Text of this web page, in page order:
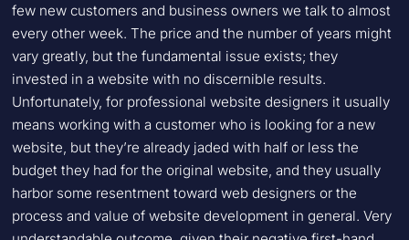
few new customers and business owners we talk to almost
every other week. The price and the number of years might
vary greatly, but the fundamental issue exists; they
invested in a website with no discernible results.
Unfortunately, for professional website designers it usually
means working with a customer who is looking for a new
website, but they’re already jaded with half or less the
budget they had for the original website, and they usually
harbor some resentment toward web designers or the
process and value of website development in general. Very